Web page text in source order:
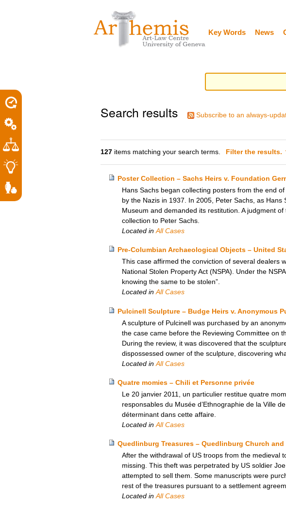
content.
Key Words News
Search results Subscribe to an always-
127 items matching your search terms. Filter the results.
Poster Collection – Sachs Heirs v. Foundation
Hans Sachs began collecting posters from the end
by the Nazis in 1937. In 2005, Peter Sachs, as Hans
Museum and demanded its restitution. A judgment
collection to Peter Sachs.
Located in All Cases
Pre-Columbian Archaeological Objects – United
This case affirmed the conviction of several dealers
National Stolen Property Act (NSPA). Under the
knowing the same to be stolen”.
Located inAll Cases
Pulcinell Sculpture – Budge Heirs v. Anonymous
A sculpture of Pulcinell was purchased by an
the case came before the Reviewing Committee on
During the review, it was discovered that the
dispossessed owner of the sculpture, discovering
Located in All Cases
Quatre momies – Chili et Personne privée
Le 20 janvier 2011, un particulier restitue quatre
responsables du Musée d’Ethnographie de la Ville
déterminant dans cette affaire.
Located in All Cases
Quedlinburg Treasures – Quedlinburg Church and
After the withdrawal of US troops from the medieval
missing. This theft was perpetrated by US soldier
attempted to sell them. Some manuscripts were
rest of the treasures pursuant to a settlement
Located inAll Cases